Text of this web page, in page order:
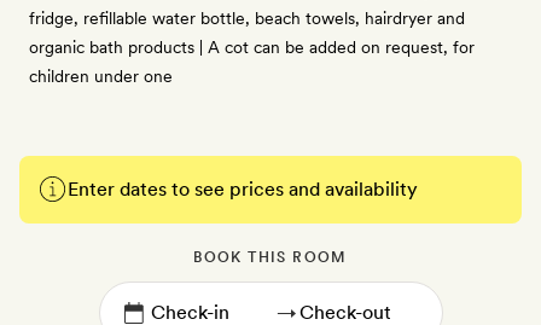
fridge, refillable water bottle, beach towels, hairdryer and
organic bath products | A cot can be added on request, for
children under one
Enter dates to see prices and availability
BOOK THIS ROOM
→